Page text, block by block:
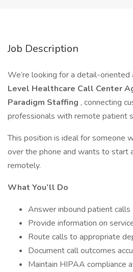
Job Description
We’re looking for a detail-oriented
Level Healthcare Call Center
Paradigm Staffing , connecting
professionals with remote patient
This position is ideal for someone
over the phone and wants to start
remotely.
What You’ll Do
Answer inbound patient calls
Provide information on
Route calls to appropriate
Document call outcomes
Maintain HIPAA compliance